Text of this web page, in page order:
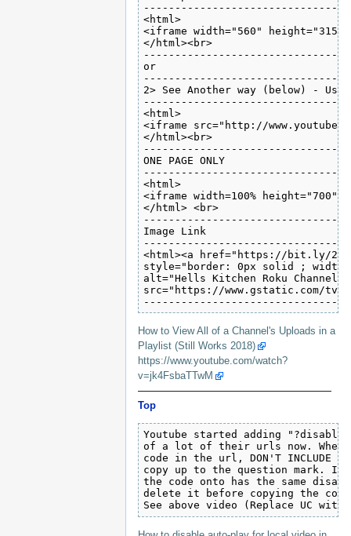
<html>
<iframe width="560" height="315"
</html><br>
or
2> See Another way (below) -
<html>
<iframe src="http://
</html><br>
ONE PAGE ONLY
<html>
<iframe width=100%
</html> <br>
Image Link
<html><a href="https://bit.ly/
style="border: 0px solid ;
alt="Hells Kitchen Roku Channel"
src="https://www.gstatic.com/tv/
How to View All of a Channel's Uploads in a
Playlist (Still Works 2018)
https://www.youtube.com/watch?
v=jk4FsbaTTwM
———————————————————
Top
Youtube started adding
of a lot of their urls now. When
code in the url, DON'T INCLUDE
copy up to the question mark.
the code onto has the same
delete it before copying the
See above video (Replace UC